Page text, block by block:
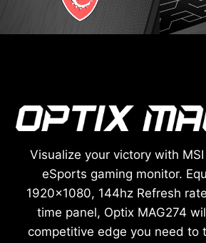
Visualize your victory with
eSports gaming monitor.
1920x1080, 144hz Refresh
time panel, Optix MAG274
competitive edge you need to